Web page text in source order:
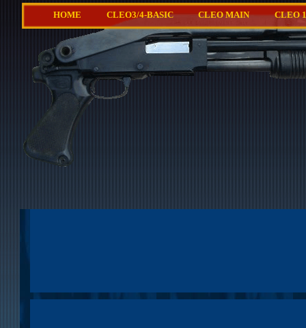
HOME CLEO3/4-BASIC CLEO MAIN CLEO